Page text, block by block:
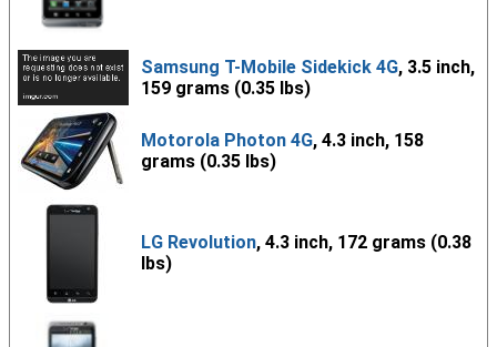
Samsung T-Mobile Sidekick 4G, 3.5 inch,
159 grams (0.35 lbs)
Motorola Photon 4G, 4.3 inch, 158
grams (0.35 lbs)
LG Revolution, 4.3 inch, 172 grams (0.38
lbs)